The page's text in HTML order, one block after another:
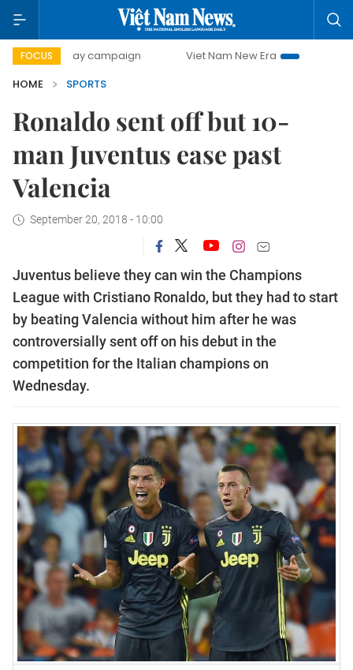
FOCUS
day campaign Viet Nam New Era
Bringing
HOME
SPORTS
Ronaldo sent off but 10-
man Juventus ease past
Valencia
September 20, 2018 - 10:00
Juventus believe they can win the Champions
League with Cristiano Ronaldo, but they had to start
by beating Valencia without him after he was
controversially sent off on his debut in the
competition for the Italian champions on
Wednesday.